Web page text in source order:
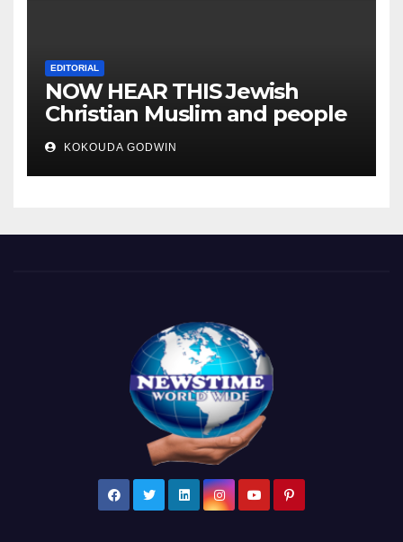
EDITORIAL
NOW HEAR THIS Jewish
Christian Muslim and people
all over the world.
KOKOUDA GODWIN